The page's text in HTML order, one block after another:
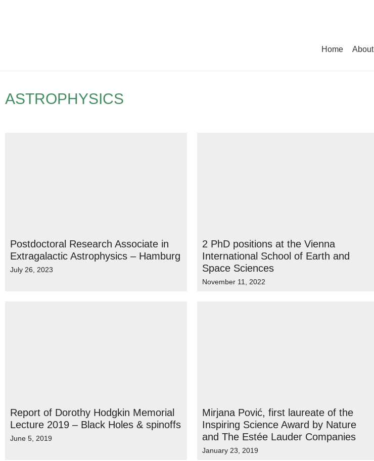
Home About
ASTROPHYSICS
Postdoctoral Research Associate in
Extragalactic Astrophysics – Hamburg
July 26, 2023
2 PhD positions at the Vienna
International School of Earth and
Space Sciences
November 11, 2022
Report of Dorothy Hodgkin Memorial
Lecture 2019 – Black Holes & spinoffs
June 5, 2019
Mirjana Pović, first laureate of the
Inspiring Science Award by Nature
and The Estée Lauder Companies
January 23, 2019